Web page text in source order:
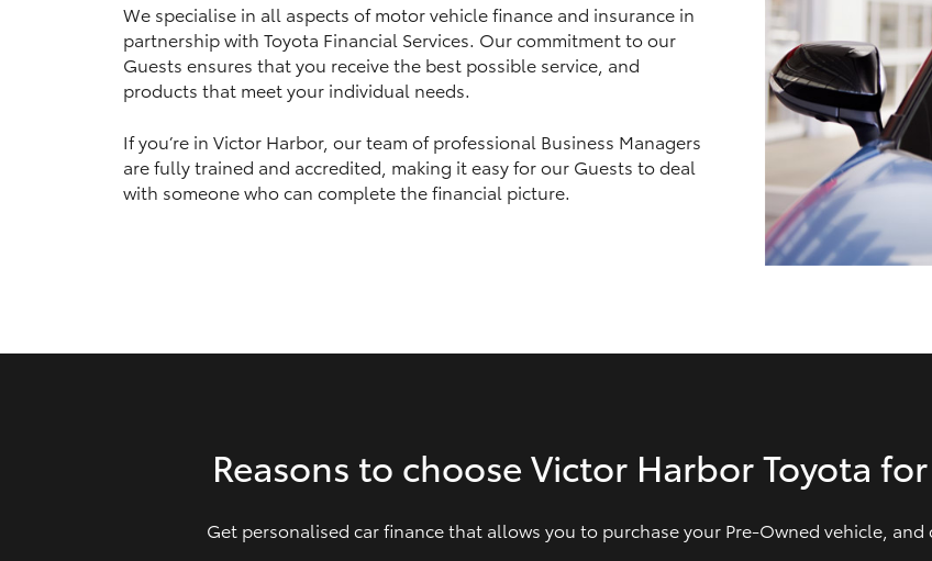
GR Yaris GR86 GR Corolla
We specialise in all aspects of motor vehicle finance and insurance in
partnership with Toyota Financial Services. Our commitment to our
Guests ensures that you receive the best possible service, and
products that meet your individual needs.
If you’re in Victor Harbor, our team of professional Business Managers
are fully trained and accredited, making it easy for our Guests to deal
with someone who can complete the financial picture.
Reasons to choose Victor Harbor Toyota
Get personalised car finance that allows you to purchase your Pre‑Owned vehicle,